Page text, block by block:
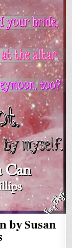
by Susan